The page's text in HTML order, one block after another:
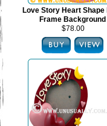
Love Story Heart Shape
Frame Background
$78.00